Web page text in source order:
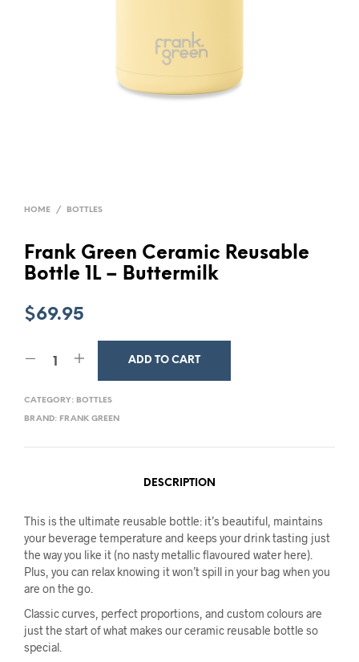
HOME / BOTTLES
Frank Green Ceramic Reusable
Bottle 1L – Buttermilk
$69.95
ADD TO CART
CATEGORY: BOTTLES
BRAND: FRANK GREEN
DESCRIPTION
This is the ultimate reusable bottle: it’s beautiful, maintains
your beverage temperature and keeps your drink tasting just
the way you like it (no nasty metallic flavoured water here).
Plus, you can relax knowing it won’t spill in your bag when you
are on the go.
Classic curves, perfect proportions, and custom colours are
just the start of what makes our ceramic reusable bottle so
special.